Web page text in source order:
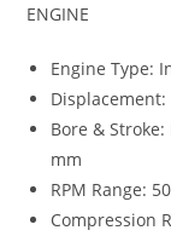
ENGINE
Engine Type:
Displacement:
Bore &
mm
RPM Range:
Compression